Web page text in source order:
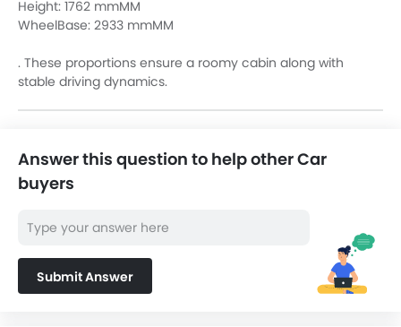
Height: 1762 mmMM
WheelBase: 2933 mmMM
. These proportions ensure a roomy cabin along with
stable driving dynamics.
Answer this question to help other Car
buyers
Submit Answer